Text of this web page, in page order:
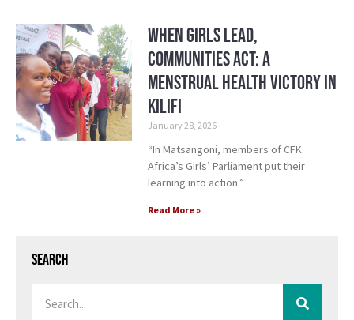
When Girls Lead,
Communities Act: A
Menstrual Health Victory in
Kilifi
January 28, 2026
“In Matsangoni, members of CFK
Africa’s Girls’ Parliament put their
learning into action.”
Read More »
Search